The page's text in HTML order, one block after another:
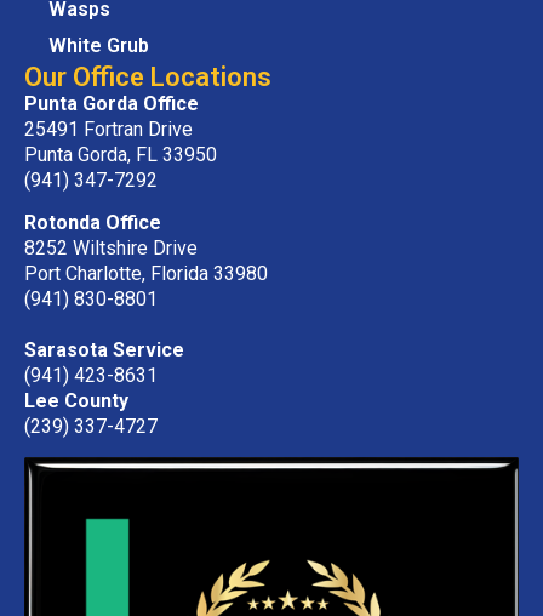
Our Office Locations
Punta Gorda Office
25491 Fortran Drive
Punta Gorda, FL 33950
(941) 347-7292
Rotonda Office
8252 Wiltshire Drive
Port Charlotte, Florida 33980
(941) 830-8801
Sarasota Service
(941) 423-8631
Lee County
(239) 337-4727
Wasps
White Grub